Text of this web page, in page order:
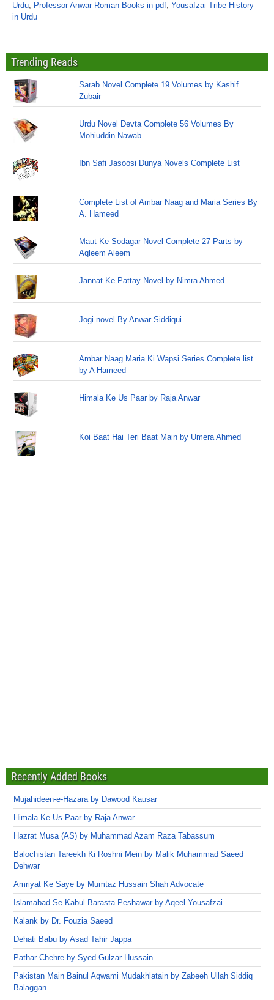
Urdu, Professor Anwar Roman Books in pdf, Yousafzai Tribe History
in Urdu
Trending Reads
Sarab Novel Complete 19 Volumes by Kashif
Zubair
Urdu Novel Devta Complete 56 Volumes By
Mohiuddin Nawab
Ibn Safi Jasoosi Dunya Novels Complete List
Complete List of Ambar Naag and Maria Series By
A. Hameed
Maut Ke Sodagar Novel Complete 27 Parts by
Aqleem Aleem
Jannat Ke Pattay Novel by Nimra Ahmed
Jogi novel By Anwar Siddiqui
Ambar Naag Maria Ki Wapsi Series Complete list
by A Hameed
Himala Ke Us Paar by Raja Anwar
Koi Baat Hai Teri Baat Main by Umera Ahmed
Recently Added Books
Mujahideen-e-Hazara by Dawood Kausar
Himala Ke Us Paar by Raja Anwar
Hazrat Musa (AS) by Muhammad Azam Raza Tabassum
Balochistan Tareekh Ki Roshni Mein by Malik Muhammad Saeed
Dehwar
Amriyat Ke Saye by Mumtaz Hussain Shah Advocate
Islamabad Se Kabul Barasta Peshawar by Aqeel Yousafzai
Kalank by Dr. Fouzia Saeed
Dehati Babu by Asad Tahir Jappa
Pathar Chehre by Syed Gulzar Hussain
Pakistan Main Bainul Aqwami Mudakhlatain by Zabeeh Ullah Siddiq
Balaggan